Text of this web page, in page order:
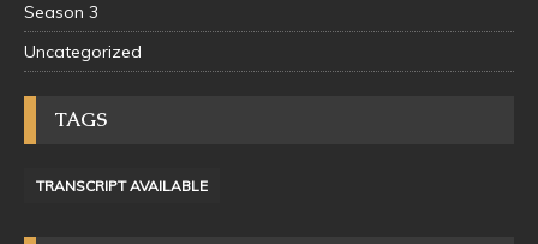
Season 3
Uncategorized
TAGS
TRANSCRIPT AVAILABLE